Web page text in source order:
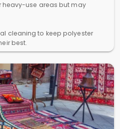
heavy-use areas but may
cleaning to keep polyester
best.